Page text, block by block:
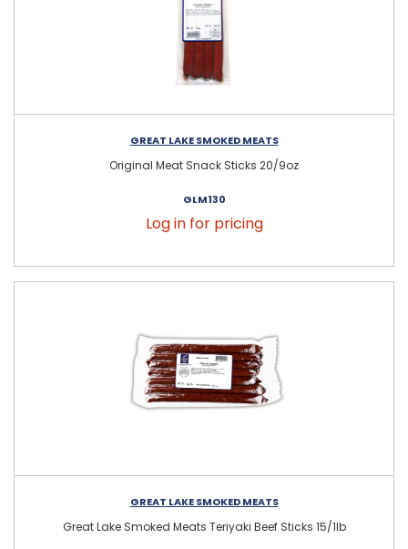
GREAT LAKE SMOKED MEATS
Original Meat Snack Sticks 20/9oz
GLM130
Log in for pricing
GREAT LAKE SMOKED MEATS
Great Lake Smoked Meats Teriyaki Beef Sticks 15/1lb